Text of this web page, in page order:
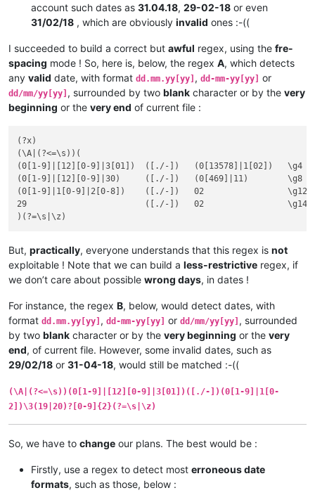
account such dates as 31.04.18, 29-02-18 or even
31/02/18 , which are obviously invalid ones :-((
I succeeded to build a correct but awful regex, using the fre-
spacing mode ! So, here is, below, the regex A, which detects
any valid date, with format dd.mm.yy[yy] , dd-mm-yy[yy] or
dd/mm/yy[yy] , surrounded by two blank character or by the very
beginning or the very end of current file :
(?x)
(\A|(?<=\s))(
(0[1-9]|[12][0-9]|3[01])  ([./-])   (0[13578]|1[02])   \g4
(0[1-9]|[12][0-9]|30)     ([./-])   (0[469]|11)        \g8
(0[1-9]|1[0-9]|2[0-8])    ([./-])   02                 \g12
29                        ([./-])   02                 \g14
But, practically, everyone understands that this regex is not
exploitable ! Note that we can build a less-restrictive regex, if
we don’t care about possible wrong days, in dates !
For instance, the regex B, below, would detect dates, with
format dd.mm.yy[yy] , dd-mm-yy[yy] or dd/mm/yy[yy] , surrounded
by two blank character or by the very beginning or the very
end, of current file. However, some invalid dates, such as
29/02/18 or 31-04-18, would still be matched :-((
(\A|(?<=\s))(0[1-9]|[12][0-9]|3[01])([./-])(0[1-9]|1[0-
2])\3(19|20)?[0-9]{2}(?=\s|\z)
So, we have to change our plans. The best would be :
Firstly, use a regex to detect most erroneous date
formats, such as those, below :